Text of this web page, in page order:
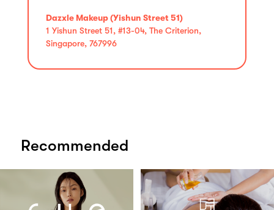
Dazxle Makeup (Yishun Street 51)
1 Yishun Street 51, #13-04, The Criterion,
Singapore, 767996
Recommended